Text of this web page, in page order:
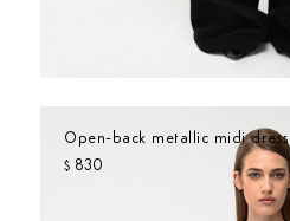
Open-back metallic midi dress
$ 830